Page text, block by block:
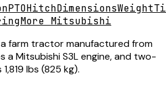
PTOHitchDimensionsWeight
More Mitsubishi
a farm tractor manufactured from
a Mitsubishi S3L engine, and two-
lbs (825 kg).